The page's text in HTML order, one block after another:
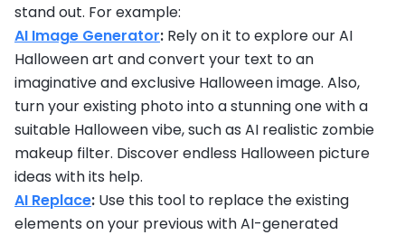
stand out. For example:
AI Image Generator: Rely on it to explore our AI
Halloween art and convert your text to an
imaginative and exclusive Halloween image. Also,
turn your existing photo into a stunning one with a
suitable Halloween vibe, such as AI realistic zombie
makeup filter. Discover endless Halloween picture
ideas with its help.
AI Replace: Use this tool to replace the existing
elements on your previous with AI-generated